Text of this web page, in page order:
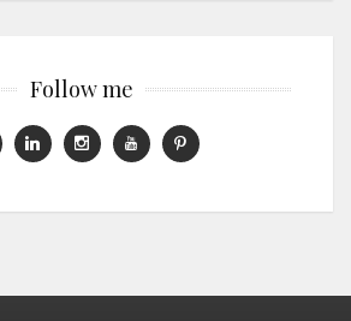
Follow me